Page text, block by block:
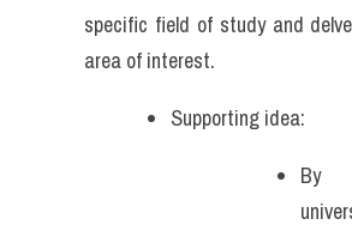
specific field of study and
area of interest.
Supporting idea:
By